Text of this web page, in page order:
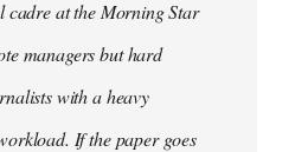
cadre at the Morning Star
managers but hard
with a heavy
If the paper goes